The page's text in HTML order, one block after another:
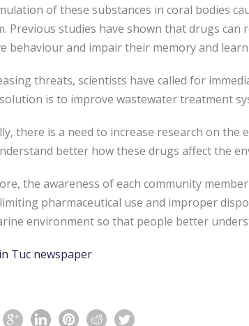
of these substances in coral bodies
Previous studies have shown that drugs
behaviour and impair their memory and
threats, scientists have called for
is to improve wastewater treatment
there is a need to increase research on
better how these drugs affect the
the awareness of each community
pharmaceutical use and improper
environment so that people better
Tuc newspaper